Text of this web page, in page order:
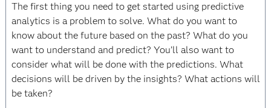
The first thing you need to get started using predictive
analytics is a problem to solve. What do you want to
know about the future based on the past? What do you
want to understand and predict? You’ll also want to
consider what will be done with the predictions. What
decisions will be driven by the insights? What actions will
be taken?